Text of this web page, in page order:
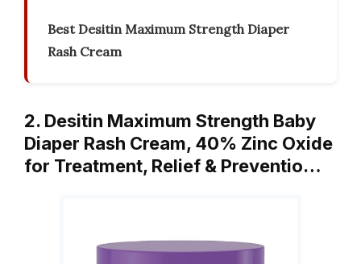
Best Desitin Maximum Strength Diaper
Rash Cream
2. Desitin Maximum Strength Baby
Diaper Rash Cream, 40% Zinc Oxide
for Treatment, Relief & Preventio…